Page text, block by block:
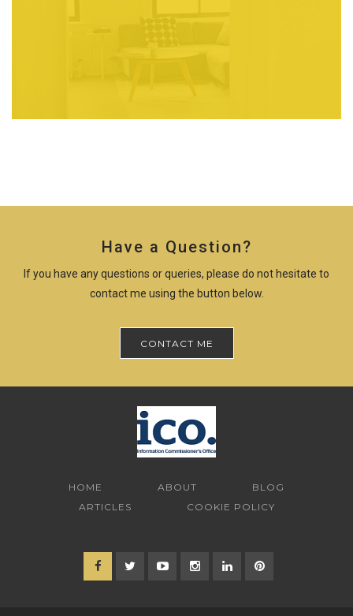
Have a Question?
If you have any questions or queries, please do not hesitate to
contact me using the button below.
CONTACT ME
HOME ABOUT
BLOG
ARTICLES
COOKIE POLICY